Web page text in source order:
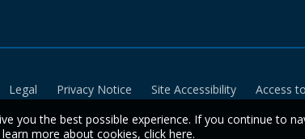
Legal Privacy Notice Site Accessibility Access
you the best possible experience. If you continue to
more about cookies, click here.